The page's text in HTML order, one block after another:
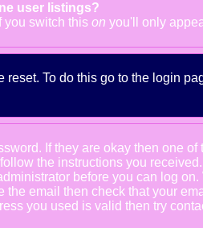
user listings?
you switch this on you'll only
To do this go to the login
If they are okay then one
the instructions you
before you can log
email then check that your
you used is valid then try